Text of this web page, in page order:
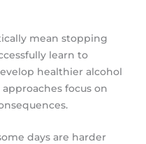
mean stopping
learn to
healthier alcohol
approaches focus on
days are harder